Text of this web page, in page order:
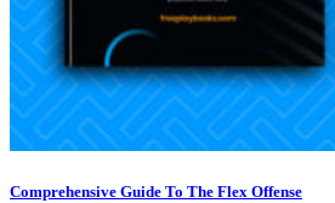
Comprehensive Guide To The Flex Offense